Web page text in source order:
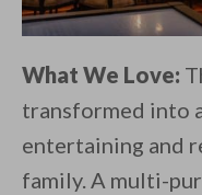
What We Love:
transformed into
entertaining and
family. A multi-